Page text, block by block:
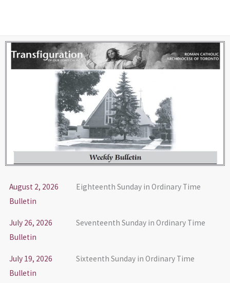
August 2, 2026
Bulletin
Eighteenth Sunday in Ordinary Time
July 26, 2026
Bulletin
Seventeenth Sunday in Ordinary Time
July 19, 2026
Bulletin
Sixteenth Sunday in Ordinary Time